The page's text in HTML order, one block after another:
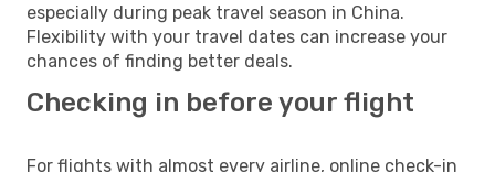
especially during peak travel season in China.
Flexibility with your travel dates can increase your
chances of finding better deals.
Checking in before your flight
For flights with almost every airline, online check-in